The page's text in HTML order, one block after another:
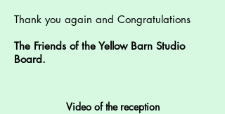
Thank you again and Congratulations
The Friends of the Yellow Barn Studio
Board.
Video of the reception